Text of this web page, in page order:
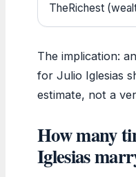
TheRichest
The implication:
for Julio Iglesias
estimate, not a
How many
Iglesias